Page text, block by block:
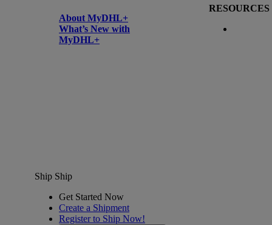
About MyDHL+
What’s New with
MyDHL+
RESOURCES
Ship Ship
Get Started Now
Create a Shipment
Register to Ship Now!